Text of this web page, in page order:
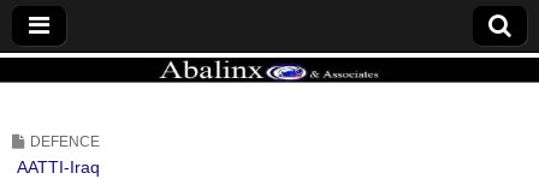
DEFENCE
AATTI-Iraq